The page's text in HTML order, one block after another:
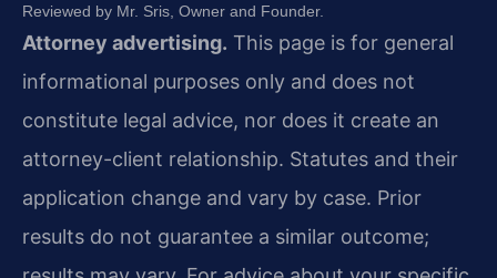
Reviewed by Mr. Sris, Owner and Founder.
Attorney advertising. This page is for general
informational purposes only and does not
constitute legal advice, nor does it create an
attorney-client relationship. Statutes and their
application change and vary by case. Prior
results do not guarantee a similar outcome;